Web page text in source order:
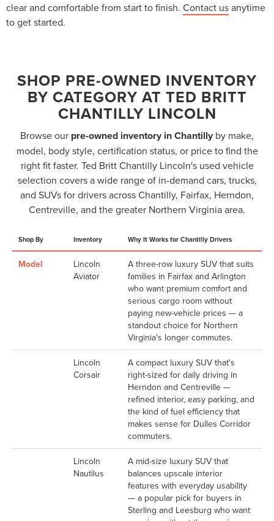
clear and comfortable from start to finish. Contact usanytime
to get started.
SHOP PRE-OWNED INVENTORY
BY CATEGORY AT TED BRITT
CHANTILLY LINCOLN
Browse our pre-owned inventory in Chantilly by make,
model, body style, certification status, or price to find the
right fit faster. Ted Britt Chantilly Lincoln's used vehicle
selection covers a wide range of in-demand cars, trucks,
and SUVs for drivers across Chantilly, Fairfax, Herndon,
Centreville, and the greater Northern Virginia area.
Shop By Inventory Why It Works for Chantilly Drivers
Model
Lincoln
Aviator
A three-row luxury SUV that suits
families in Fairfax and Arlington
who want premium comfort and
serious cargo room without
paying new-vehicle prices — a
standout choice for Northern
Virginia's longer commutes.
Lincoln
Corsair
A compact luxury SUV that's
right-sized for daily driving in
Herndon and Centreville —
refined interior, easy parking, and
the kind of fuel efficiency that
makes sense for Dulles Corridor
commuters.
Lincoln
Nautilus
A mid-size luxury SUV that
balances upscale interior
features with everyday usability
— a popular pick for buyers in
Sterling and Leesburg who want